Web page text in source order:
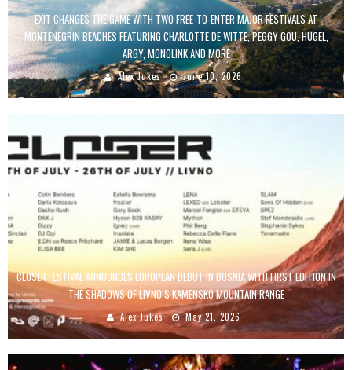
EXIT CHANGES THE GAME WITH TWO FREE-TO-ENTER MAJOR FESTIVALS AT
MONTENEGRIN BEACHES FEATURING CHARLOTTE DE WITTE, PEGGY GOU, HUGEL,
ARGY, MONOLINK AND MORE
Alex Jukes June 10, 2026
CLOSER FESTIVAL ANNOUNCES EUROPEAN DEBUT IN BOSNIA WITH FIRST EDITION IN
THE SHADOWS OF LIVNO’S KAMENSKO MOUNTAIN RANGE
Alex Jukes May 21, 2026